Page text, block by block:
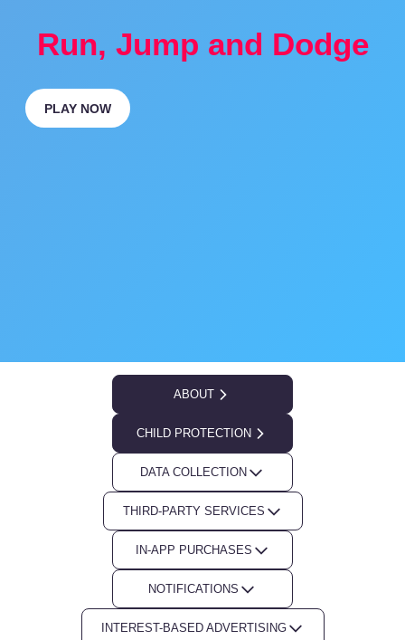
Run, Jump and Dodge
PLAY NOW
ABOUT
CHILD PROTECTION
DATA COLLECTION
THIRD-PARTY SERVICES
IN-APP PURCHASES
NOTIFICATIONS
INTEREST-BASED ADVERTISING